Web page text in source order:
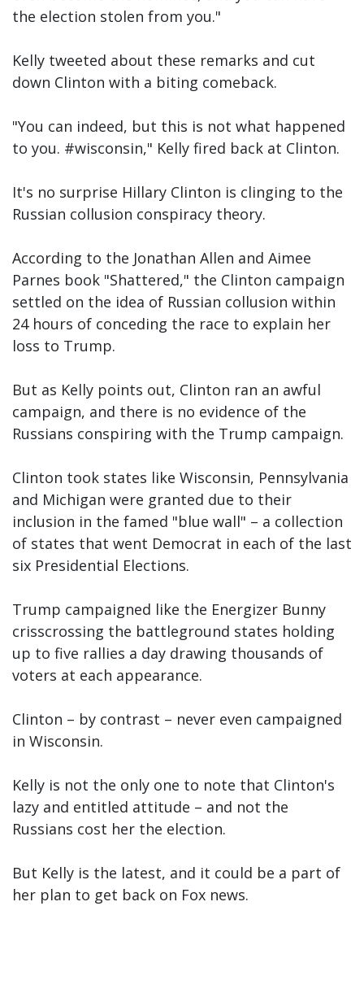
the election stolen from you."
Kelly tweeted about these remarks and cut
down Clinton with a biting comeback.
"You can indeed, but this is not what happened
to you. #wisconsin," Kelly fired back at Clinton.
It's no surprise Hillary Clinton is clinging to the
Russian collusion conspiracy theory.
According to the Jonathan Allen and Aimee
Parnes book "Shattered," the Clinton campaign
settled on the idea of Russian collusion within
24 hours of conceding the race to explain her
loss to Trump.
But as Kelly points out, Clinton ran an awful
campaign, and there is no evidence of the
Russians conspiring with the Trump campaign.
Clinton took states like Wisconsin, Pennsylvania
and Michigan were granted due to their
inclusion in the famed "blue wall" – a collection
of states that went Democrat in each of the last
six Presidential Elections.
Trump campaigned like the Energizer Bunny
crisscrossing the battleground states holding
up to five rallies a day drawing thousands of
voters at each appearance.
Clinton – by contrast – never even campaigned
in Wisconsin.
Kelly is not the only one to note that Clinton's
lazy and entitled attitude – and not the
Russians cost her the election.
But Kelly is the latest, and it could be a part of
her plan to get back on Fox news.